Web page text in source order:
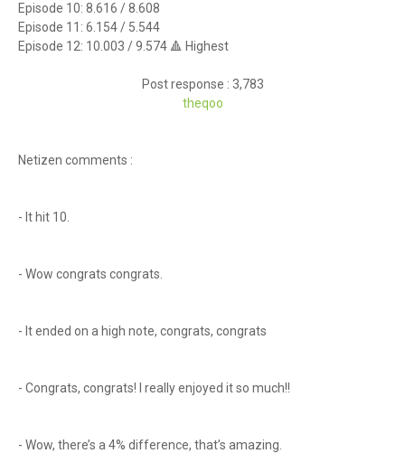
Episode 10: 8.616 / 8.608
Episode 11: 6.154 / 5.544
Episode 12: 10.003 / 9.574 🔺 Highest
Post response : 3,783
theqoo
Netizen comments :
- It hit 10.
- Wow congrats congrats.
- It ended on a high note, congrats, congrats
- Congrats, congrats! I really enjoyed it so much!!
- Wow, there’s a 4% difference, that’s amazing.